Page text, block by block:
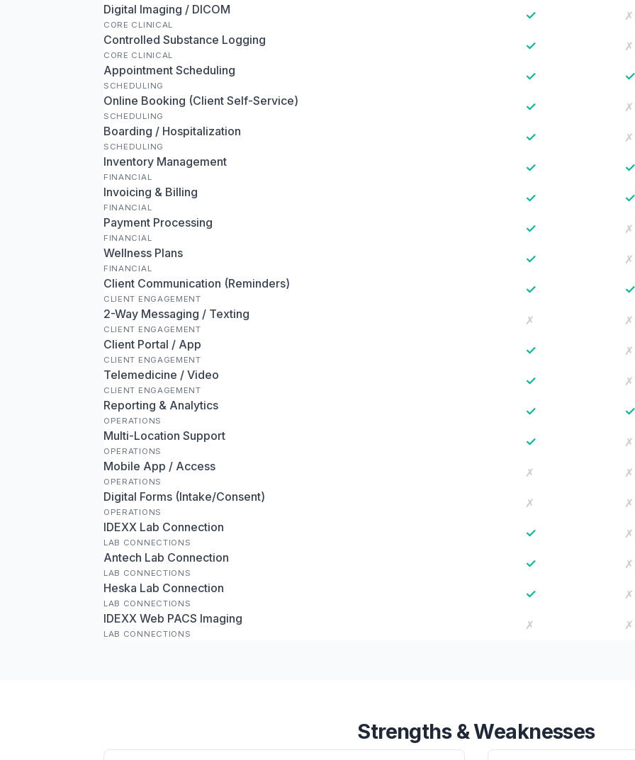
Digital Imaging / DICOM
CORE CLINICAL
✓
✗
Controlled Substance Logging
CORE CLINICAL
✓
✗
Appointment Scheduling
SCHEDULING
✓ ✓
Online Booking (Client Self-Service)
SCHEDULING
✓
✗
Boarding / Hospitalization
SCHEDULING
✓
✗
Inventory Management
FINANCIAL
✓ ✓
Invoicing & Billing
FINANCIAL
✓ ✓
Payment Processing
FINANCIAL
✓
✗
Wellness Plans
FINANCIAL
✓
✗
Client Communication (Reminders)
CLIENT ENGAGEMENT
✓ ✓
2-Way Messaging / Texting
CLIENT ENGAGEMENT
✗
✗
Client Portal / App
CLIENT ENGAGEMENT
✓
✗
Telemedicine / Video
CLIENT ENGAGEMENT
✓
✗
Reporting & Analytics
OPERATIONS
✓ ✓
Multi-Location Support
OPERATIONS
✓
✗
Mobile App / Access
OPERATIONS
✗
✗
Digital Forms (Intake/Consent)
OPERATIONS
✗
✗
IDEXX Lab Connection
LAB CONNECTIONS
✓
✗
Antech Lab Connection
LAB CONNECTIONS
✓
✗
Heska Lab Connection
LAB CONNECTIONS
✓
✗
IDEXX Web PACS Imaging
LAB CONNECTIONS
✗ ✗
Strengths & Weaknesses